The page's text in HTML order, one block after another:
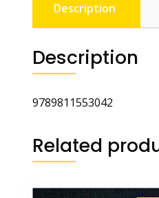
Description
Description
9789811553042
Related